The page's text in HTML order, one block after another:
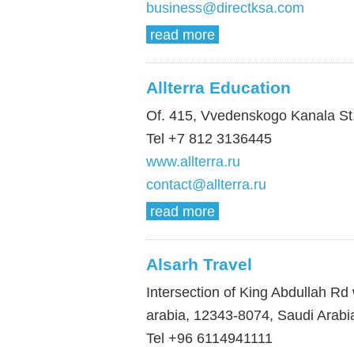
business@directksa.com
read more
Allterra Education
Of. 415, Vvedenskogo Kanala
Tel +7 812 3136445
www.allterra.ru
contact@allterra.ru
read more
Alsarh Travel
Intersection of King Abdullah
arabia, 12343-8074, Saudi
Tel +96 6114941111